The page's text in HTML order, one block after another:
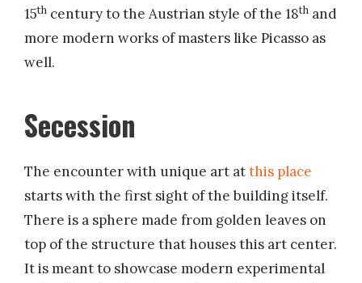
15th century to the Austrian style of the 18th and
more modern works of masters like Picasso as
well.
Secession
The encounter with unique art atthis place
starts with the first sight of the building itself.
There is a sphere made from golden leaves on
top of the structure that houses this art center.
It is meant to showcase modern experimental